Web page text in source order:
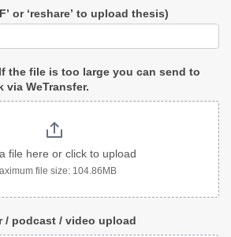
or ‘reshare’ to upload thesis)
the file is too large you can send to
via WeTransfer.
file here or click to upload
file size: 104.86MB
/ podcast / video upload